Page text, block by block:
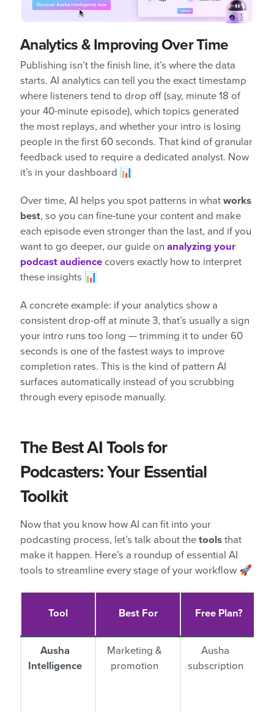
Analytics & Improving Over Time
Publishing isn’t the finish line, it’s where the data
starts. AI analytics can tell you the exact timestamp
where listeners tend to drop off (say, minute 18 of
your 40-minute episode), which topics generated
the most replays, and whether your intro is losing
people in the first 60 seconds. That kind of granular
feedback used to require a dedicated analyst. Now
it’s in your dashboard 📊
Over time, AI helps you spot patterns in what works
best, so you can fine-tune your content and make
each episode even stronger than the last, and if you
want to go deeper, our guide on analyzing your
podcast audience covers exactly how to interpret
these insights 📊
A concrete example: if your analytics show a
consistent drop-off at minute 3, that’s usually a sign
your intro runs too long — trimming it to under 60
seconds is one of the fastest ways to improve
completion rates. This is the kind of pattern AI
surfaces automatically instead of you scrubbing
through every episode manually.
The Best AI Tools for
Podcasters: Your Essential
Toolkit
Now that you know how AI can fit into your
podcasting process, let’s talk about the tools that
make it happen. Here’s a roundup of essential AI
tools to streamline every stage of your workflow 🚀
Tool Best For Free Plan?
Ausha
Intelligence
Marketing &
promotion
Ausha
subscription